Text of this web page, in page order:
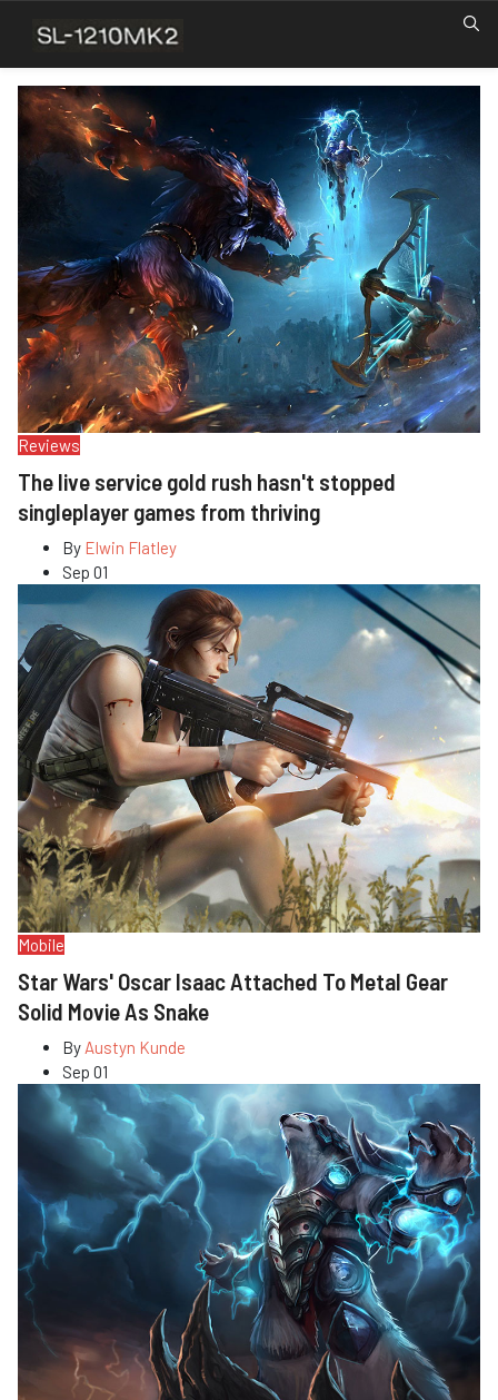
Reviews
The live service gold rush hasn't stopped
singleplayer games from thriving
By Elwin Flatley
Sep 01
Mobile
Star Wars' Oscar Isaac Attached To Metal Gear
Solid Movie As Snake
By Austyn Kunde
Sep 01